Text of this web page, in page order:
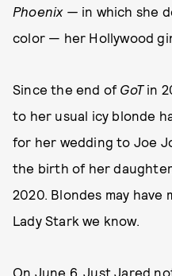
Phoenix — in which she
color — her Hollywood
Since the end of GoTin
to her usual icy blonde
for her wedding to Joe
the birth of her
2020. Blondes may have
Lady Stark we know.
On June 6,Just Jared